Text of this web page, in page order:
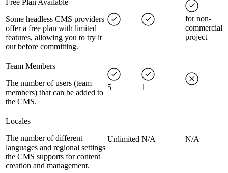
Free Plan Available
Some headless CMS providers
offer a free plan with limited
features, allowing you to try it
out before committing.
for non-
commercial
project
Team Members
The number of users (team
members) that can be added to
the CMS.
5 1
Locales
The number of different
languages and regional settings
the CMS supports for content
creation and management.
Unlimited N/A N/A